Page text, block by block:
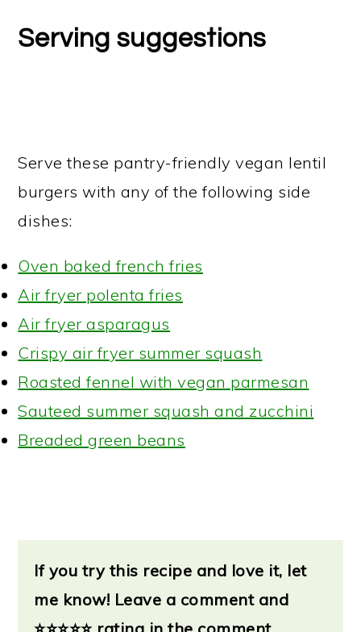
Serving suggestions
Serve these pantry-friendly vegan lentil
burgers with any of the following side
dishes:
Oven baked french fries
Air fryer polenta fries
Air fryer asparagus
Crispy air fryer summer squash
Roasted fennel with vegan parmesan
Sauteed summer squash and zucchini
Breaded green beans
If you try this recipe and love it, let
me know! Leave a comment and